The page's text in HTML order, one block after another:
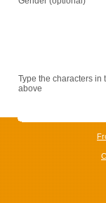
Type the characters in
above